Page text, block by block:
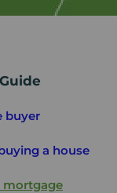
buyer
a house
mortgage